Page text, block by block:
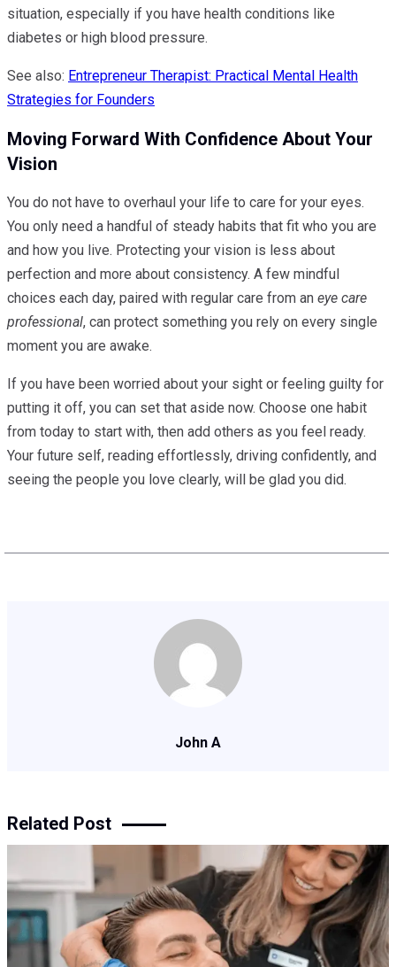
situation, especially if you have health conditions like
diabetes or high blood pressure.
See also: Entrepreneur Therapist: Practical Mental Health
Strategies for Founders
Moving Forward With Confidence About Your
Vision
You do not have to overhaul your life to care for your eyes.
You only need a handful of steady habits that fit who you are
and how you live. Protecting your vision is less about
perfection and more about consistency. A few mindful
choices each day, paired with regular care from an eye care
professional, can protect something you rely on every single
moment you are awake.
If you have been worried about your sight or feeling guilty for
putting it off, you can set that aside now. Choose one habit
from today to start with, then add others as you feel ready.
Your future self, reading effortlessly, driving confidently, and
seeing the people you love clearly, will be glad you did.
John A
Related Post